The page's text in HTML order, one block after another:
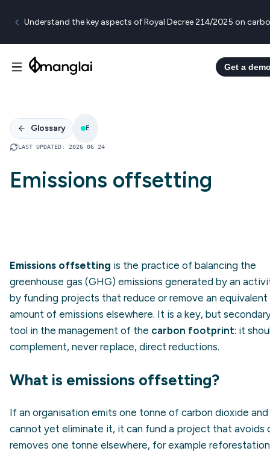
Understand the key aspects of Royal Decree 214/2025 on
Get a
Glossary E
LAST UPDATED: 2026 06 24
Emissions offsetting
Emissions offsetting is the practice of balancing the
greenhouse gas (GHG) emissions generated by an
by funding projects that reduce or remove an equivalent
amount of emissions elsewhere. It is a key, but
tool in the management of the carbon footprint: it
complement, never replace, direct reductions.
What is emissions offsetting?
If an organisation emits one tonne of carbon dioxide and
cannot yet eliminate it, it can fund a project that avoids
removes one tonne elsewhere, for example